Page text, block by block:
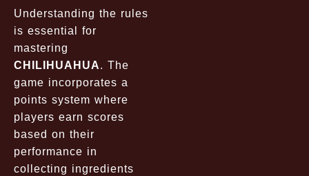
Understanding the rules
is essential for
mastering
CHILIHUAHUA. The
game incorporates a
points system where
players earn scores
based on their
performance in
collecting ingredients